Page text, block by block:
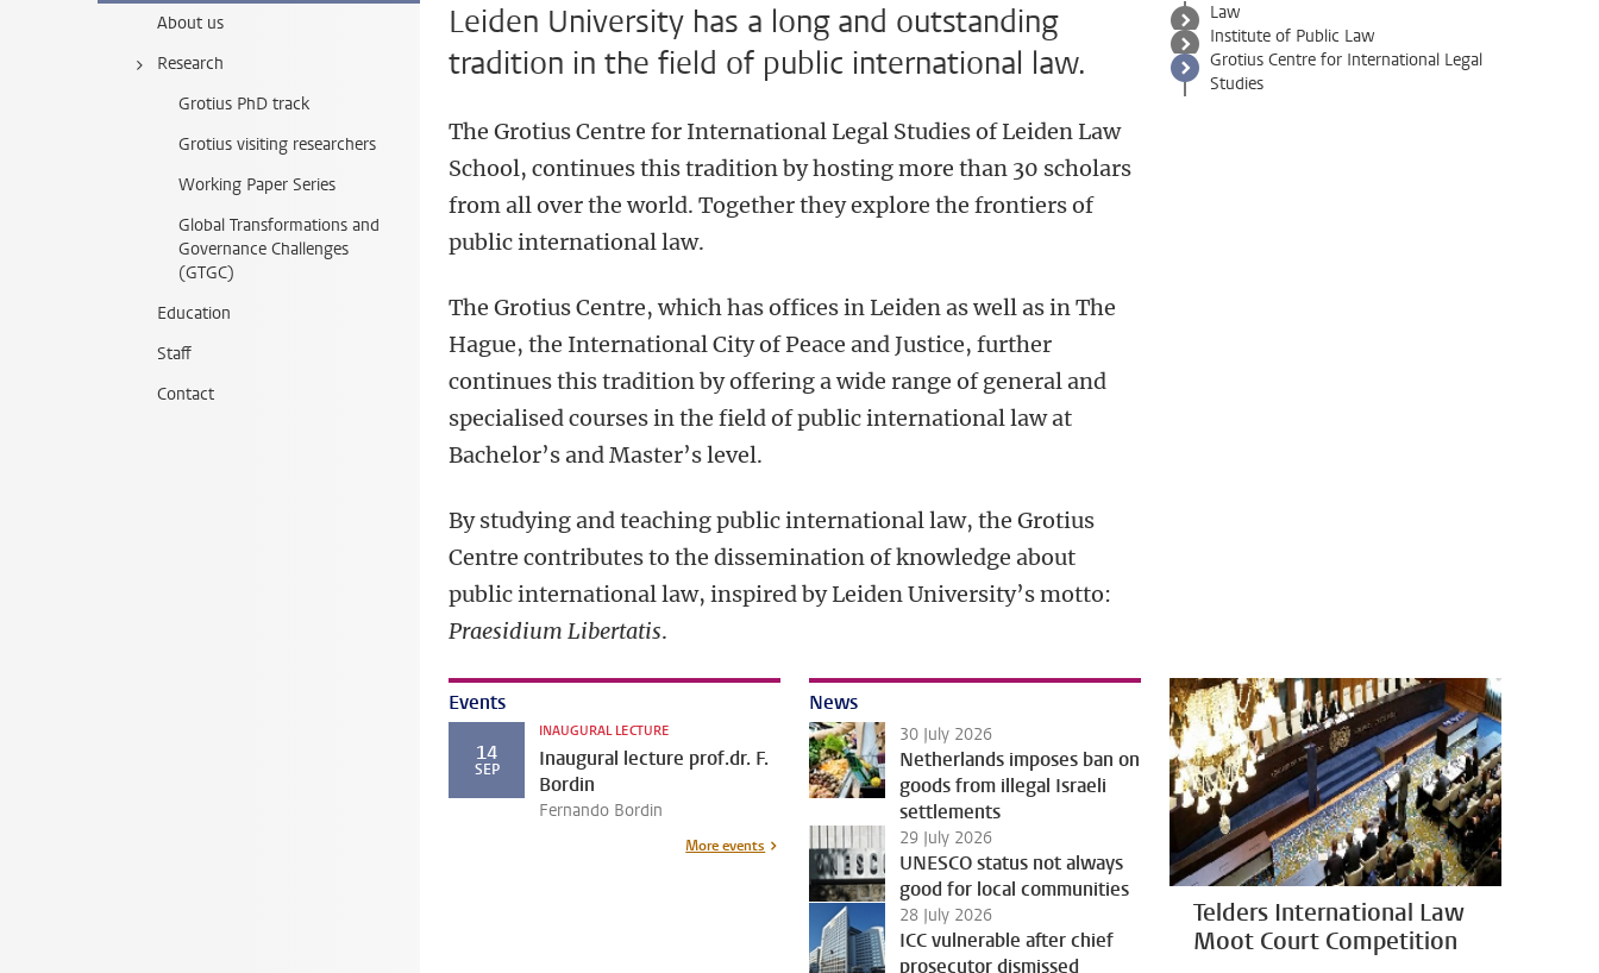
About us
Research
Grotius PhD track
Grotius visiting researchers
Working Paper Series
Global Transformations and
Governance Challenges
(GTGC)
Education
Staff
Contact
Leiden University has a long and outstanding
tradition in the field of public international law.
The Grotius Centre for International Legal Studies of Leiden Law
School, continues this tradition by hosting more than 30 scholars
from all over the world. Together they explore the frontiers of
public international law.
The Grotius Centre, which has offices in Leiden as well as in The
Hague, the International City of Peace and Justice, further
continues this tradition by offering a wide range of general and
specialised courses in the field of public international law at
Bachelor’s and Master’s level.
By studying and teaching public international law, the Grotius
Centre contributes to the dissemination of knowledge about
public international law, inspired by Leiden University’s motto:
Praesidium Libertatis.
Law
Institute of Public Law
Grotius Centre for International Legal
Studies
Events
14
SEP
INAUGURAL LECTURE
Inaugural lecture prof.dr. F.
Bordin
Fernando Bordin
More events
News
30 July 2026
Netherlands imposes ban on
goods from illegal Israeli
settlements
29 July 2026
UNESCO status not always
good for local communities
28 July 2026
ICC vulnerable after chief
prosecutor dismissed
Telders International Law
Moot Court Competition